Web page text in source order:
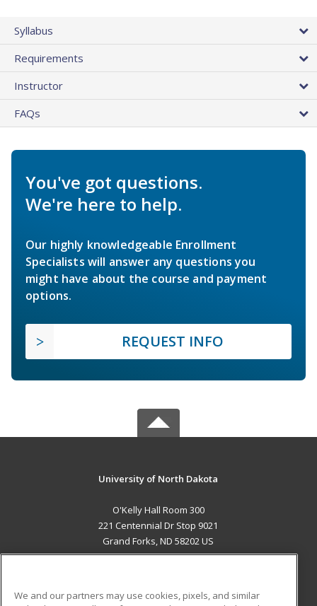
Syllabus
Requirements
Instructor
FAQs
You've got questions.
We're here to help.
Our highly knowledgeable Enrollment
Specialists will answer any questions you
might have about the course and payment
options.
REQUEST INFO
University of North Dakota
O'Kelly Hall Room 300
221 Centennial Dr Stop 9021
Grand Forks, ND 58202 US
We and our partners may use cookies, pixels, and similar